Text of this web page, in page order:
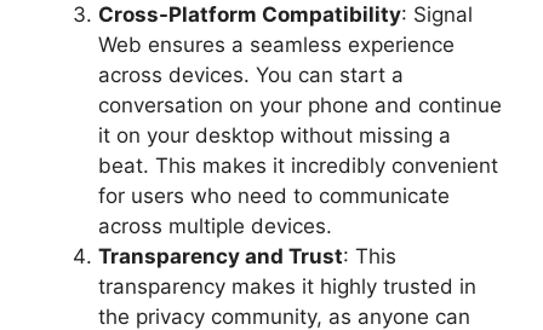
Cross-Platform Compatibility: Signal
Web ensures a seamless experience
across devices. You can start a
conversation on your phone and continue
it on your desktop without missing a
beat. This makes it incredibly convenient
for users who need to communicate
across multiple devices.
Transparency and Trust: This
transparency makes it highly trusted in
the privacy community, as anyone can